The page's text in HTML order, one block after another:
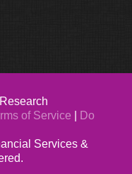
of Service
Do
Services &